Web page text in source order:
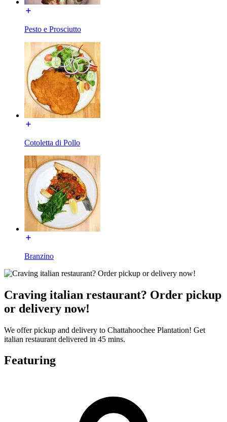
Pesto e Prosciutto
Cotoletta di Pollo
Branzino
Craving italian restaurant? Order pickup
or delivery now!
We offer pickup and delivery to Chattahoochee Plantation! Get
italian restaurant delivered in 45 mins.
Featuring